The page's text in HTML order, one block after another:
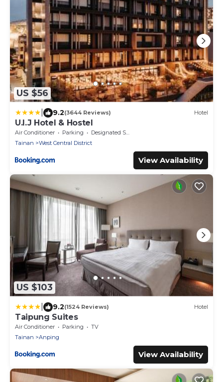
US $56
9.2(3644 Reviews) Hotel
U.I.J Hotel & Hostel
Air Conditioner Parking
Designated Smoking Area
Tainan
West Central District
View Availability
US $103
9.2(1524 Reviews) Hotel
Taipung Suites
Air Conditioner Parking
TV
Tainan
Anping
View Availability